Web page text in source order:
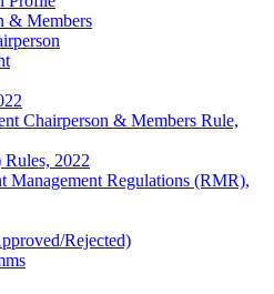
& Members
Chairperson & Members Rule,
Rules, 2022
Management Regulations (RMR),
Rejected)